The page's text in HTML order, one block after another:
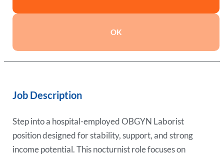
OK
Job Description
Step into a hospital-employed OBGYN Laborist
position designed for stability, support, and strong
income potential. This nocturnist role focuses on